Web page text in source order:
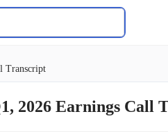
Transcript
2026 Earnings Call